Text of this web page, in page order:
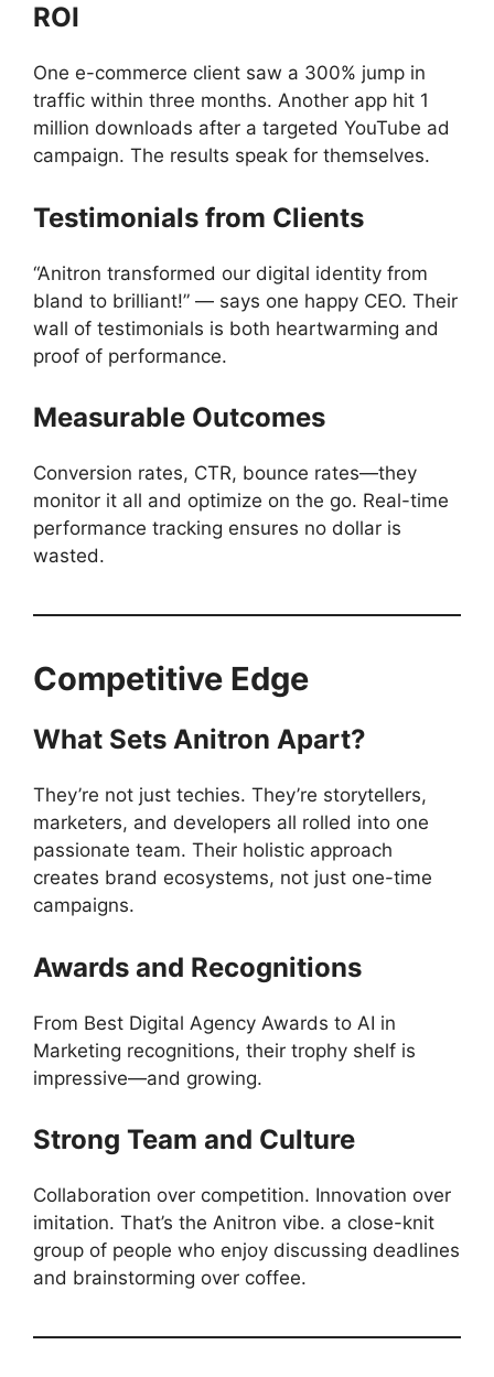
ROI
One e-commerce client saw a 300% jump in
traffic within three months. Another app hit 1
million downloads after a targeted YouTube ad
campaign. The results speak for themselves.
Testimonials from Clients
“Anitron transformed our digital identity from
bland to brilliant!” — says one happy CEO. Their
wall of testimonials is both heartwarming and
proof of performance.
Measurable Outcomes
Conversion rates, CTR, bounce rates—they
monitor it all and optimize on the go. Real-time
performance tracking ensures no dollar is
wasted.
Competitive Edge
What Sets Anitron Apart?
They’re not just techies. They’re storytellers,
marketers, and developers all rolled into one
passionate team. Their holistic approach
creates brand ecosystems, not just one-time
campaigns.
Awards and Recognitions
From Best Digital Agency Awards to AI in
Marketing recognitions, their trophy shelf is
impressive—and growing.
Strong Team and Culture
Collaboration over competition. Innovation over
imitation. That’s the Anitron vibe. a close-knit
group of people who enjoy discussing deadlines
and brainstorming over coffee.